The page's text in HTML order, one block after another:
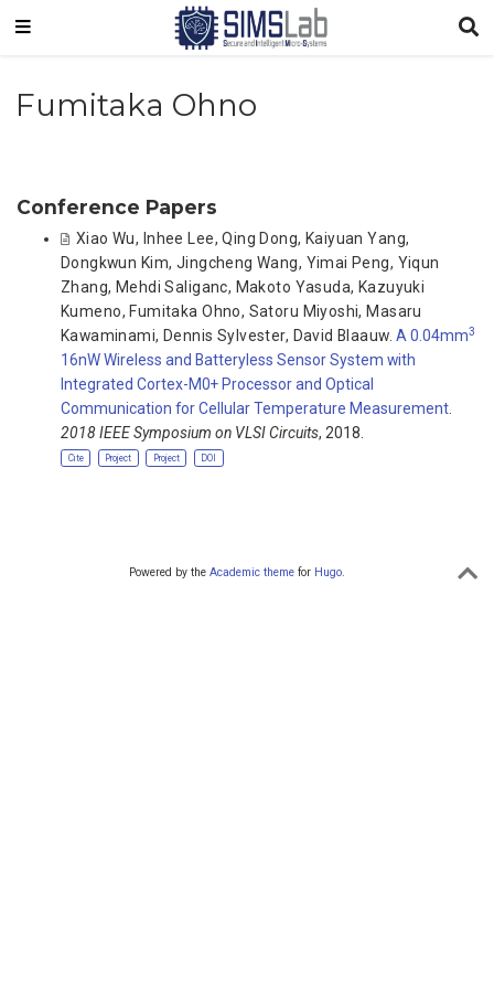
Fumitaka Ohno
Conference Papers
Xiao Wu, Inhee Lee,Qing Dong, Kaiyuan Yang,
Dongkwun Kim, Jingcheng Wang, Yimai Peng, Yiqun
Zhang, Mehdi Saliganc, Makoto Yasuda, Kazuyuki
Kumeno, Fumitaka Ohno, Satoru Miyoshi, Masaru
Kawaminami, Dennis Sylvester, David Blaauw. A 0.04mm3
16nW Wireless and Batteryless Sensor System with
Integrated Cortex-M0+ Processor and Optical
Communication for Cellular Temperature Measurement
2018 IEEE Symposium on VLSI Circuits, 2018.
Cite Project Project DOI
Powered by the Academic theme for Hugo.